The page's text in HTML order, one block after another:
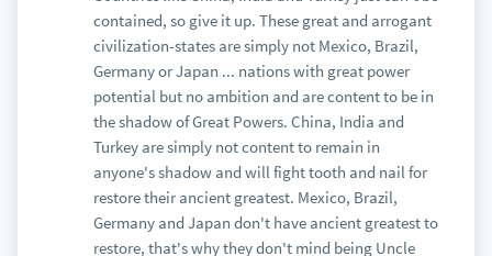
contained, so give it up. These great and arrogant
civilization-states are simply not Mexico, Brazil,
Germany or Japan ... nations with great power
potential but no ambition and are content to be in
the shadow of Great Powers. China, India and
Turkey are simply not content to remain in
anyone's shadow and will fight tooth and nail for
restore their ancient greatest. Mexico, Brazil,
Germany and Japan don't have ancient greatest to
restore, that's why they don't mind being Uncle